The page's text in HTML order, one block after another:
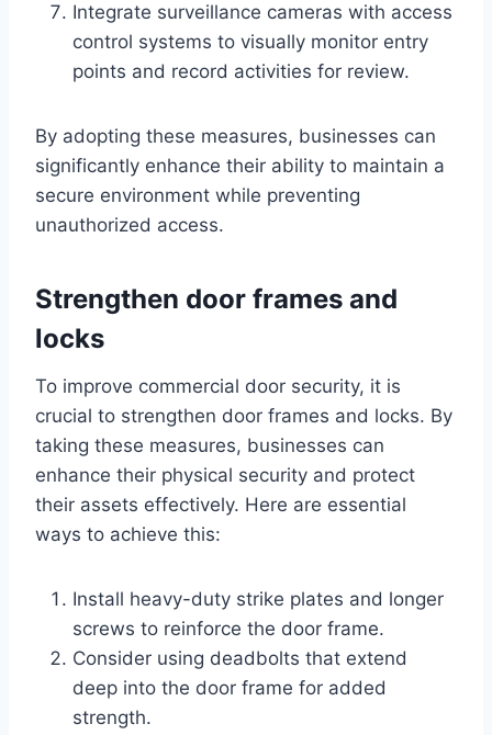
Integrate surveillance cameras with access
control systems to visually monitor entry
points and record activities for review.
By adopting these measures, businesses can
significantly enhance their ability to maintain a
secure environment while preventing
unauthorized access.
Strengthen door frames and
locks
To improve commercial door security, it is
crucial to strengthen door frames and locks. By
taking these measures, businesses can
enhance their physical security and protect
their assets effectively. Here are essential
ways to achieve this:
Install heavy-duty strike plates and longer
screws to reinforce the door frame.
Consider using deadbolts that extend
deep into the door frame for added
strength.